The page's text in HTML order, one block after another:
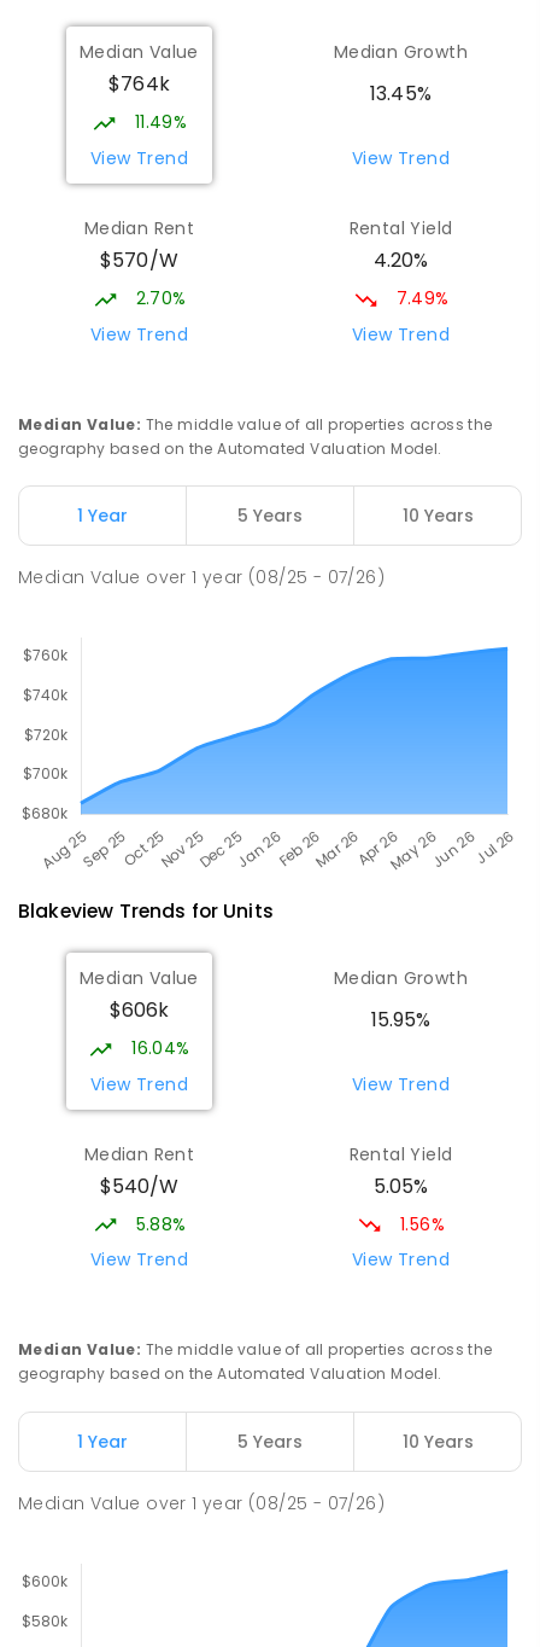
Munno Para Primary School
Munno Para 5115
PRIMARY
COMBINED
339ENROLLED
Elizabeth Downs Primary School
PRIMARY -7
COMBINED
344ENROLLED
Mark Oliphant College (B-12)
Adelaide North Special School 2.72km
Munno Para 5115
Median Value
$764k
11.49%
View Trend
Median Growth
13.45%
View Trend
Median Rent
$570/W
2.70%
View Trend
Rental Yield
4.20%
7.49%
View Trend
Median Value: The middle value of all properties across the
geography based on the Automated Valuation Model.
1 Year 5 Years 10 Years
Median Value over1 year (08/25 - 07/26)
Blakeview Trends for Units
Median Value
$606k
16.04%
View Trend
Median Growth
15.95%
View Trend
Median Rent
$540/W
5.88%
View Trend
Rental Yield
5.05%
1.56%
View Trend
Median Value: The middle value of all properties across the
geography based on the Automated Valuation Model.
1 Year 5 Years 10 Years
Median Value over1 year (08/25 - 07/26)